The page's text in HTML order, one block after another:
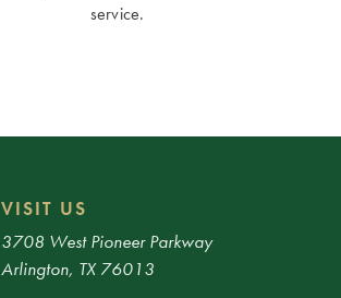
service.
VISIT US
3708 West Pioneer Parkway
Arlington, TX 76013